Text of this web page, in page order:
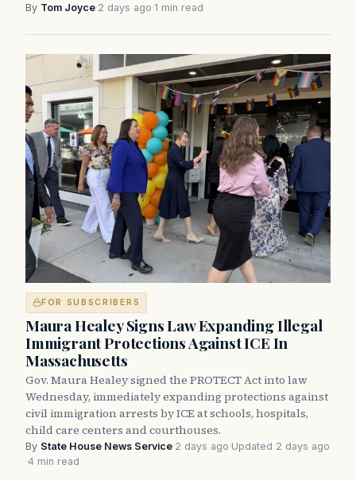
By Tom Joyce·2 days ago·1 min read
FOR SUBSCRIBERS
Maura Healey Signs Law Expanding Illegal
Immigrant Protections Against ICE In
Massachusetts
Gov. Maura Healey signed the PROTECT Act into law
Wednesday, immediately expanding protections against
civil immigration arrests by ICE at schools, hospitals,
child care centers and courthouses.
By State House News Service·2 days ago·Updated 2 days ago
·4 min read